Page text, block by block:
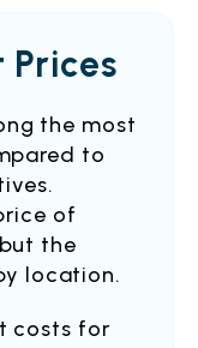
the most
to
of
the
location.
costs for